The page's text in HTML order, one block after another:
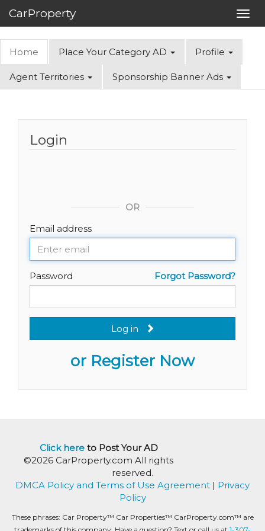
CarProperty
Home Place Your Category AD Profile
Agent Territories Sponsorship Banner Ads
Login
OR
Email address
Forgot Password?
Password
Log in
or Register Now
Click hereto Post Your AD
©2026 CarProperty.com All rights
reserved.
DMCA Policy and Terms of Use Agreement | Privacy
Policy
These phrases: Car Property™ Car Properties™ CarProperty.com™ are
trademarks of this company. Have a question? Text or call us at 1-307-